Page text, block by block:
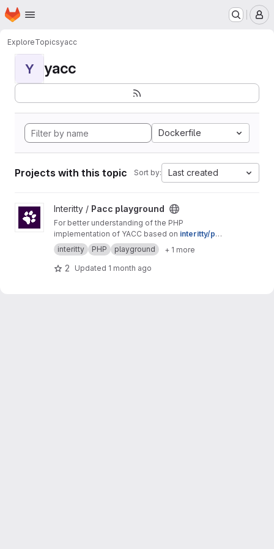
Skip to main content
Homepage
ExploreTopicsyacc
Y yacc
Dockerfile
Projects with this topic Sort by: Last created
View Pacc playground project
Interitty / Pacc playground
For better understanding of the PHP
implementation of YACC based on interitty/pac
c.
interitty PHP playground + 1 more
2 Updated 1 month ago